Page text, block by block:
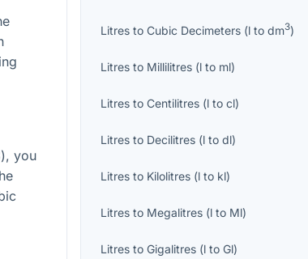
), you
Litres toCubic Decimeters (l todm3)
Litres to Millilitres (l to ml)
Litres toCentilitres (l tocl)
Litres to Decilitres (l todl)
Litres to Kilolitres (l to kl)
Litres to Megalitres (l to Ml)
Litres toGigalitres (l toGl)